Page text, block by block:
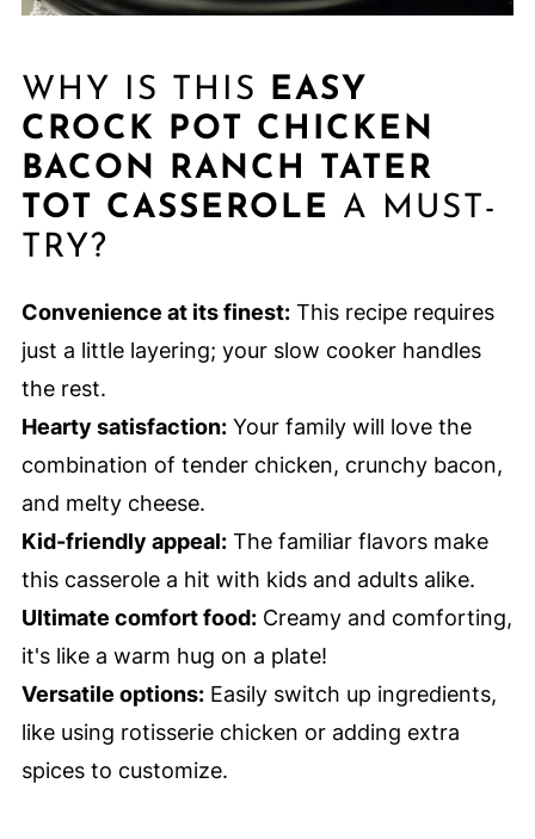
WHY IS THIS EASY
CROCK POT CHICKEN
BACON RANCH TATER
TOT CASSEROLE A MUST-
TRY?
Convenience at its finest:This recipe requires
just a little layering; your slow cooker handles
the rest.
Hearty satisfaction:Your family will love the
combination of tender chicken, crunchy bacon,
and melty cheese.
Kid-friendly appeal:The familiar flavors make
this casserole a hit with kids and adults alike.
Ultimate comfort food:Creamy and comforting,
it's like a warm hug on a plate!
Versatile options:Easily switch up ingredients,
like using rotisserie chicken or adding extra
spices to customize.